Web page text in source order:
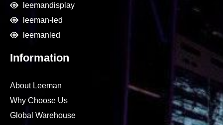
leemandisplay
leeman-led
leemanled
Information
About Leeman
Why Choose Us
Global Warehouse